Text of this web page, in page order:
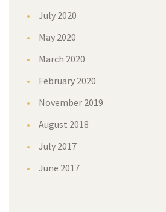
July 2020
May 2020
March 2020
February 2020
November 2019
August 2018
July 2017
June 2017